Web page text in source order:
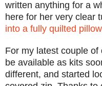
written anything for a
here for her very clear
into a fully quilted pillow
For my latest couple
be available as kits
different, and started